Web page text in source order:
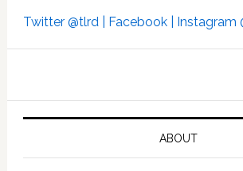
Twitter @tlrd | Facebook | Instagram
ABOUT